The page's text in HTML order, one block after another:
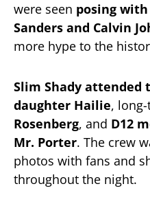
were seen posing
Sanders and Calvin
more hype to the
Slim Shady attended
daughter Hailie,
Rosenberg, and D12
Mr. Porter. The crew
photos with fans and
throughout the night.